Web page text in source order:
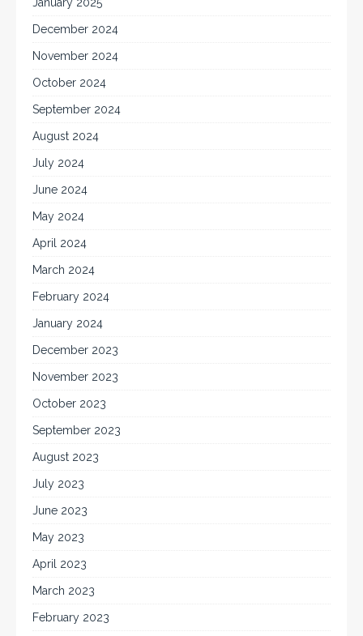
December 2024
November 2024
October 2024
September 2024
August 2024
July 2024
June 2024
May 2024
April 2024
March 2024
February 2024
January 2024
December 2023
November 2023
October 2023
September 2023
August 2023
July 2023
June 2023
May 2023
April 2023
March 2023
February 2023